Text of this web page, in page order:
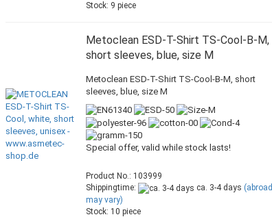
Stock: 9 piece
Metoclean ESD-T-Shirt TS-Cool-B-M,
short sleeves, blue, size M
Metoclean ESD-T-Shirt TS-Cool-B-M, short
sleeves, blue, size M
Special offer, valid while stock lasts!
Product No.: 103999
Shippingtime:
ca. 3-4 days (abroad
may vary)
Stock: 10 piece